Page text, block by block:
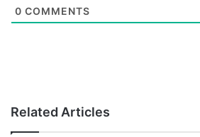
0 COMMENTS
Related Articles